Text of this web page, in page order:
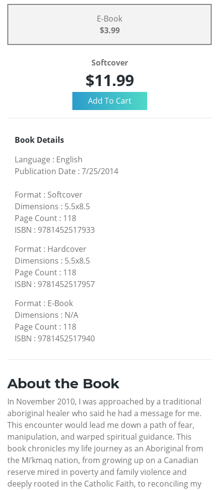
E-Book
$3.99
Softcover
$11.99
Book Details
Language : English
Publication Date : 7/25/2014
Format : Softcover
Dimensions : 5.5x8.5
Page Count : 118
ISBN : 9781452517933
Format : Hardcover
Dimensions : 5.5x8.5
Page Count : 118
ISBN : 9781452517957
Format : E-Book
Dimensions : N/A
Page Count : 118
ISBN : 9781452517940
About the Book
In November 2010, I was approached by a traditional
aboriginal healer who said he had a message for me.
This encounter would lead me down a path of fear,
manipulation, and warped spiritual guidance. This
book chronicles my life journey as an Aboriginal from
the Mi’kmaq nation, from growing up on a Canadian
reserve mired in poverty and family violence and
deeply rooted in the Catholic Faith, to reconciling my